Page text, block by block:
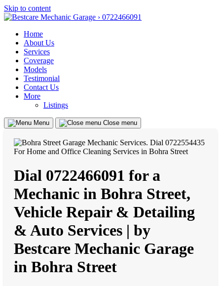
Skip to content
Home
About Us
Services
Coverage
Models
Testimonial
Contact Us
More
Listings
Menu Close menu
Dial 0722466091 for a
Mechanic in Bohra Street,
Vehicle Repair & Detailing
& Auto Services | by
Bestcare Mechanic Garage
in Bohra Street